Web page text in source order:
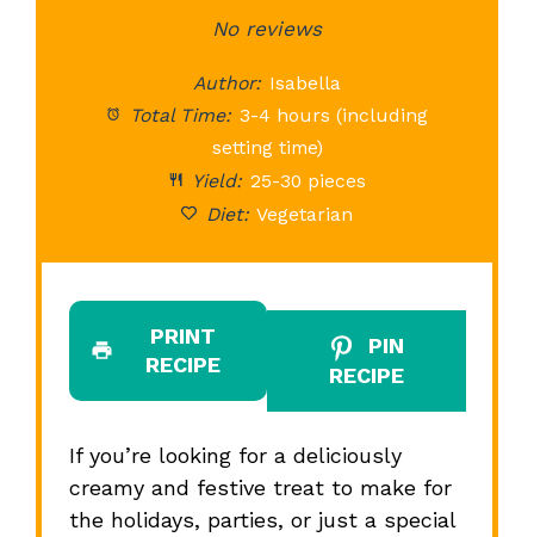
Stars
Stars
StarNo reviews
Author: Isabella
Total Time: 3-4 hours (including
setting time)
Yield: 25-30 pieces
Diet: Vegetarian
PRINT
RECIPE
PIN
RECIPE
If you’re looking for a deliciously
creamy and festive treat to make for
the holidays, parties, or just a special